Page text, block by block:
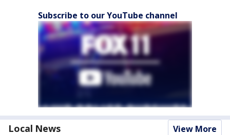
Subscribe to our YouTube channel
Local News View More